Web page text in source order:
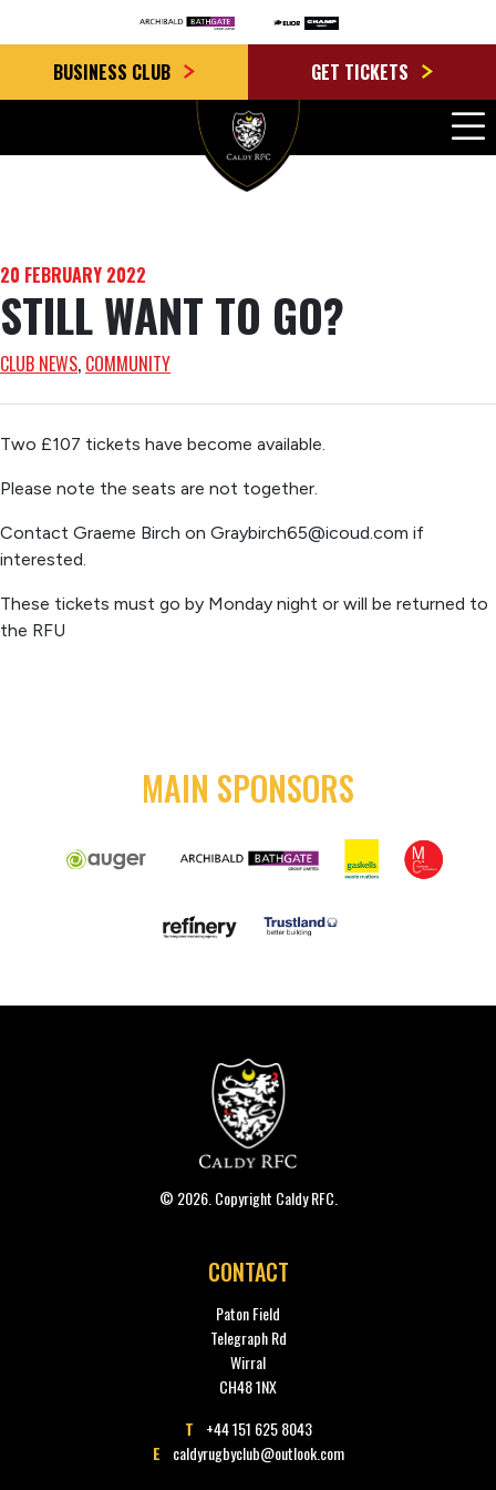
BUSINESS CLUB GET TICKETS
20 FEBRUARY 2022
STILL WANT TO GO?
CLUB NEWS, COMMUNITY
Two £107 tickets have become available.
Please note the seats are not together.
Contact Graeme Birch on Graybirch65@icoud.com if
interested.
These tickets must go by Monday night or will be returned to
the RFU
MAIN SPONSORS
© 2026. Copyright Caldy RFC.
CONTACT
Paton Field
Telegraph Rd
Wirral
CH48 1NX
T
+44 151 625 8043
E
caldyrugbyclub@outlook.com